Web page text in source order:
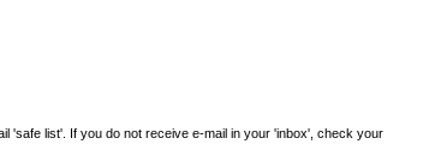
'safe list'. If you do not receive e-mail in your 'inbox', check your